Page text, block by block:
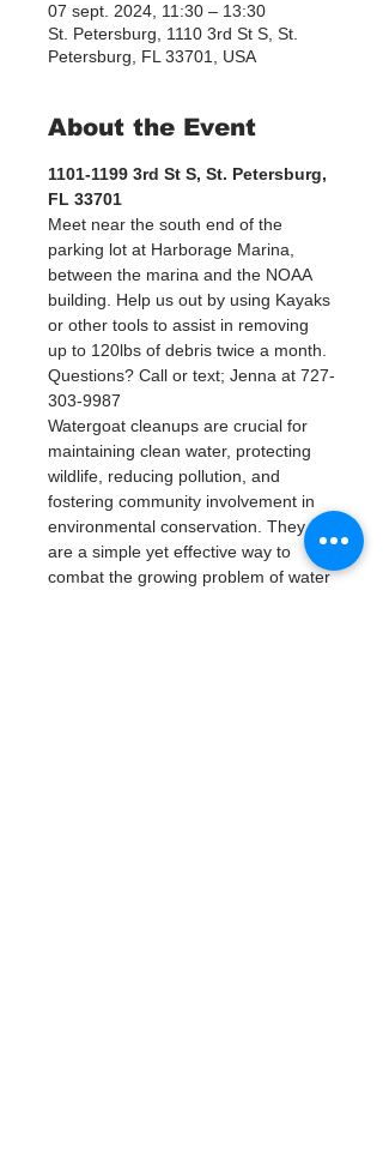
07 sept. 2024, 11:30 – 13:30
St. Petersburg, 1110 3rd St S, St.
Petersburg, FL 33701, USA
About the Event
1101-1199 3rd St S, St. Petersburg,
FL 33701
Meet near the south end of the
parking lot at Harborage Marina,
between the marina and the NOAA
building. Help us out by using Kayaks
or other tools to assist in removing
up to 120lbs of debris twice a month.
Questions? Call or text; Jenna at 727-
303-9987
Watergoat cleanups are crucial for
maintaining clean water, protecting
wildlife, reducing pollution, and
fostering community involvement in
environmental conservation. They
are a simple yet effective way to
combat the growing problem of water